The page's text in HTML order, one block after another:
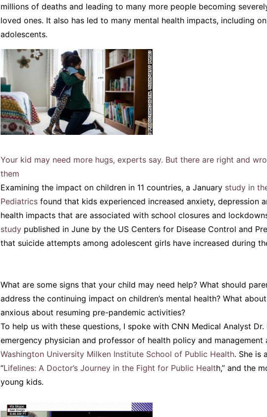
millions of deaths and leading to many more people becoming
loved ones. It also has led to many mental health impacts, including
adolescents.
Your kid may need more hugs, experts say. But there are right and
them
Examining the impact on children in 11 countries, a January study in
Pediatrics found that kids experienced increased anxiety, depression
health impacts that are associated with school closures and
study published in June by the US Centers for Disease Control and
that suicide attempts among adolescent girls have increased during
What are some signs that your child may need help? What should
address the continuing impact on children’s mental health? What
anxious about resuming pre-pandemic activities?
To help us with these questions, I spoke with CNN Medical Analyst Dr.
emergency physician and professor of health policy and management
Washington University Milken Institute School of Public Health. She is
“Lifelines: A Doctor’s Journey in the Fight for Public Health,” and the
young kids.